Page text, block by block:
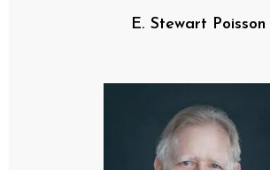
E. Stewart Poisson